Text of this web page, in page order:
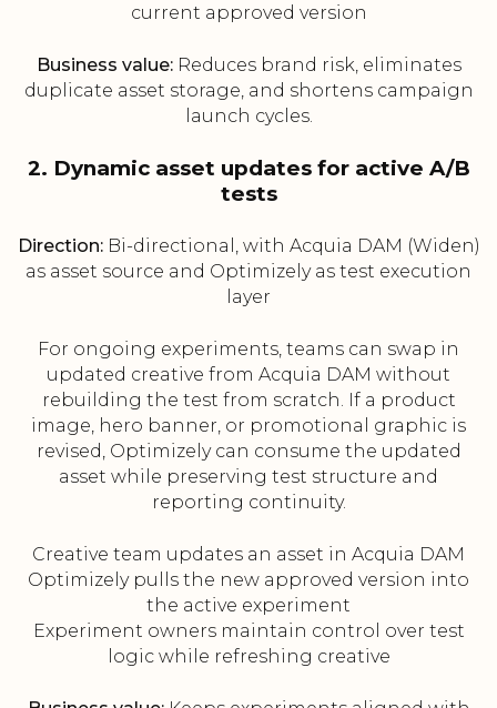
current approved version
Business value:Reduces brand risk, eliminates
duplicate asset storage, and shortens campaign
launch cycles.
2. Dynamic asset updates for active A/B
tests
Direction:Bi-directional, with Acquia DAM (Widen)
as asset source and Optimizely as test execution
layer
For ongoing experiments, teams can swap in
updated creative from Acquia DAM without
rebuilding the test from scratch. If a product
image, hero banner, or promotional graphic is
revised, Optimizely can consume the updated
asset while preserving test structure and
reporting continuity.
Creative team updates an asset in Acquia DAM
Optimizely pulls the new approved version into
the active experiment
Experiment owners maintain control over test
logic while refreshing creative